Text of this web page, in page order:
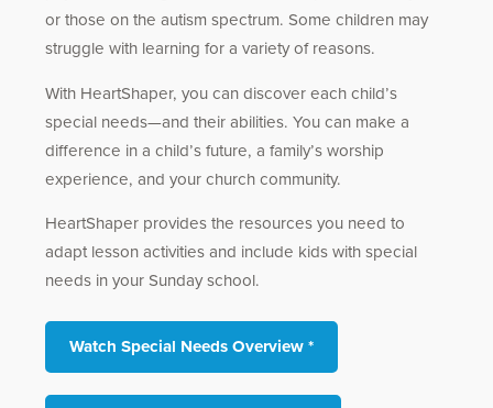
or those on the autism spectrum. Some children may
struggle with learning for a variety of reasons.
With HeartShaper, you can discover each child’s
special needs—and their abilities. You can make a
difference in a child’s future, a family’s worship
experience, and your church community.
HeartShaper provides the resources you need to
adapt lesson activities and include kids with special
needs in your Sunday school.
Watch Special Needs Overview *